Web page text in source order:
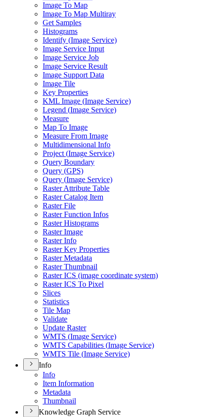
Image To Map
Image To Map Multiray
Get Samples
Histograms
Identify (Image Service)
Image Service Input
Image Service Job
Image Service Result
Image Support Data
Image Tile
Key Properties
KML Image (Image Service)
Legend (Image Service)
Measure
Map To Image
Measure From Image
Multidimensional Info
Project (Image Service)
Query Boundary
Query (GPS)
Query (Image Service)
Raster Attribute Table
Raster Catalog Item
Raster File
Raster Function Infos
Raster Histograms
Raster Image
Raster Info
Raster Key Properties
Raster Metadata
Raster Thumbnail
Raster ICS (image coordinate system)
Raster ICS To Pixel
Slices
Statistics
Tile Map
Validate
Update Raster
WMTS (Image Service)
WMTS Capabilities (Image Service)
WMTS Tile (Image Service)
Info
Info
Item Information
Metadata
Thumbnail
Knowledge Graph Service